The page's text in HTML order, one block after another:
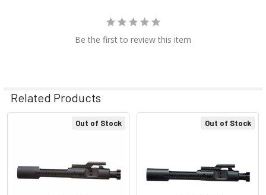
Be the first to review this item
Related Products
Products
Out of Stock Out of Stock